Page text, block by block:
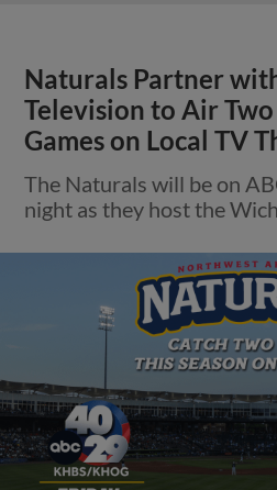
Naturals Partner
Television to Air
Games on Local TV
The Naturals will be on
night as they host the